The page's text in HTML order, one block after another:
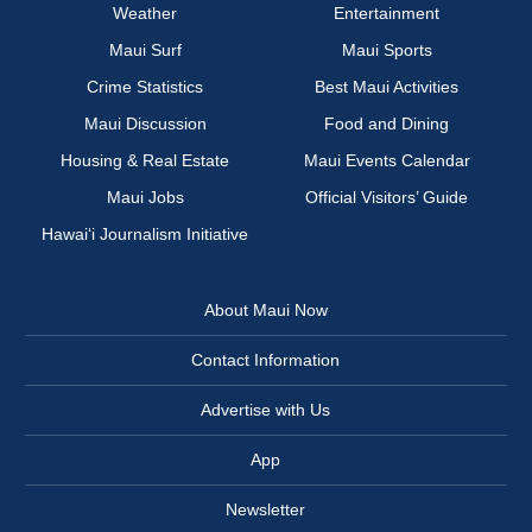
Weather
Entertainment
Maui Surf
Maui Sports
Crime Statistics
Best Maui Activities
Maui Discussion
Food and Dining
Housing & Real Estate
Maui Events Calendar
Maui Jobs
Official Visitors’ Guide
Hawai‘i Journalism Initiative
About Maui Now
Contact Information
Advertise with Us
App
Newsletter